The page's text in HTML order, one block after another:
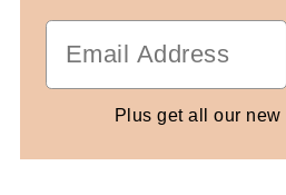
Plus get all our new